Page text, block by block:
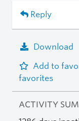
Reply
Download
Add to
favorites
ACTIVITY